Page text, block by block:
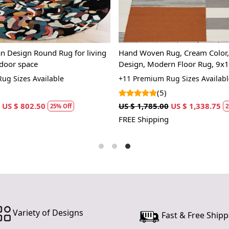
Crafted
homage
dynamic
ancient
eras. It's
reminding
Stepping
beneath
senses,
color a
diversity,
| Leopard Love-R Hand
Rug for Bedroom and Living
Sizes Available
US $ 802.50 25% Off
6x6, 7x7, 8x8, Hand tufted
Geometric rug, Bed, Kids,
Round area rugs
+13 Premium Rug Sizes
(3)
US $ 1,070.00 US $ 802.50
FREE Shipping
Variety of Designs Fast & Free